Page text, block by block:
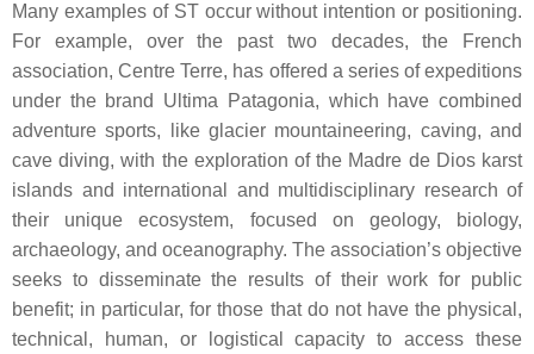
Many examples of ST occur without intention or positioning.
For example, over the past two decades, the French
association, Centre Terre, has offered a series of expeditions
under the brand Ultima Patagonia, which have combined
adventure sports, like glacier mountaineering, caving, and
cave diving, with the exploration of the Madre de Dios karst
islands and international and multidisciplinary research of
their unique ecosystem, focused on geology, biology,
archaeology, and oceanography. The association’s objective
seeks to disseminate the results of their work for public
benefit; in particular, for those that do not have the physical,
technical, human, or logistical capacity to access these